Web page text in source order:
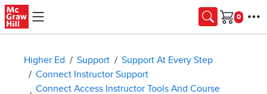
Skip to main content
Cart
Higher Ed Support
Support At Every Step
Connect Instructor Support
Connect Access Instructor Tools And Course